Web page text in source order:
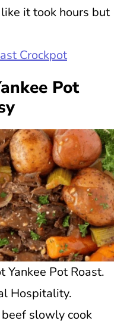
it took hours but
Crockpot
Pot
Yankee Pot Roast.
Hospitality.
slowly cook